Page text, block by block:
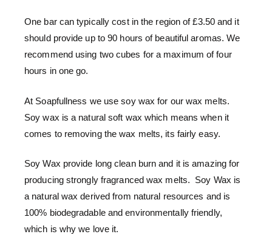
One bar can typically cost in the region of £3.50 and it
should provide up to 90 hours of beautiful aromas. We
recommend using two cubes for a maximum of four
hours in one go.
At Soapfullness we use soy wax for our wax melts.
Soy wax is a natural soft wax which means when it
comes to removing the wax melts, its fairly easy.
Soy Wax provide long clean burn and it is amazing for
producing strongly fragranced wax melts. Soy Wax is
a natural wax derived from natural resources and is
100% biodegradable and environmentally friendly,
which is why we love it.